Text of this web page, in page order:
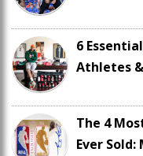
6
Athletes
The 4
Ever Sold: